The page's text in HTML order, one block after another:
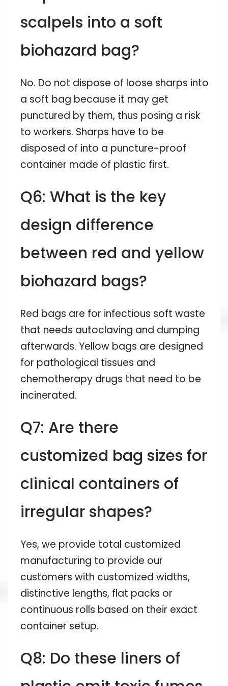
scalpels into a soft
biohazard bag?
No. Do not dispose of loose sharps into
a soft bag because it may get
punctured by them, thus posing a risk
to workers. Sharps have to be
disposed of into a puncture-proof
container made of plastic first.
Q6: What is the key
design difference
between red and yellow
biohazard bags?
Red bags are for infectious soft waste
that needs autoclaving and dumping
afterwards. Yellow bags are designed
for pathological tissues and
chemotherapy drugs that need to be
incinerated.
Q7: Are there
customized bag sizes for
clinical containers of
irregular shapes?
Yes, we provide total customized
manufacturing to provide our
customers with customized widths,
distinctive lengths, flat packs or
continuous rolls based on their exact
container setup.
Q8: Do these liners of